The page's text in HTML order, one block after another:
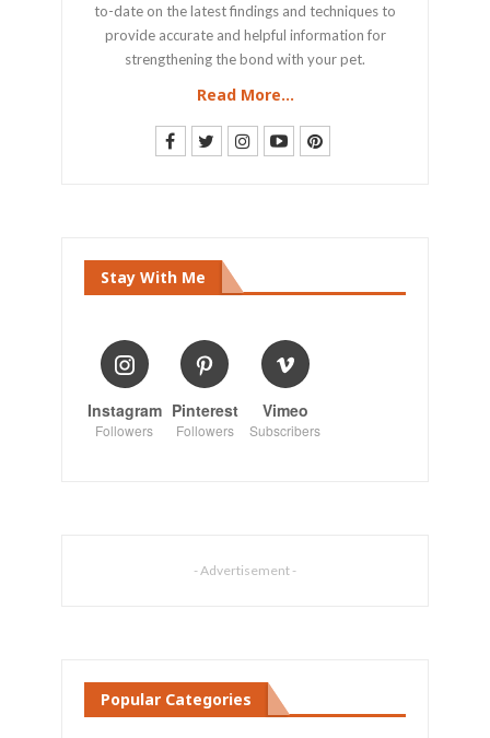
to-date on the latest findings and techniques to
provide accurate and helpful information for
strengthening the bond with your pet.
Read More...
Stay With Me
Instagram
Followers
Pinterest
Followers
Vimeo
Subscribers
- Advertisement -
Popular Categories